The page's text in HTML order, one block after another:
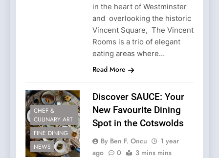
in the heart of Westminster
and overlooking the historic
Vincent Square, The Vincent
Rooms is a trio of elegant
eating areas where…
Read More
CHEF &
CULINARY ART
FINE DINING
NEWS
Discover SAUCE: Your
New Favourite Dining
Spot in the Cotswolds
By Ben F. Oncu
1 year
ago
0 3 mins mins